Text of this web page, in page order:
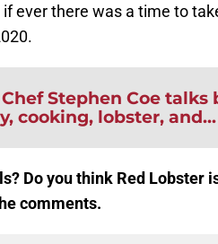
ever there was a time to
Chef Stephen Coe talks
cooking, lobster, and...
Do you think Red Lobster
comments.